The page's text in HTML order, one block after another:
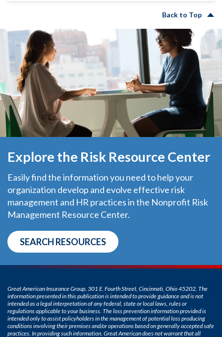
Back to Top
Explore the Risk Resource Center
Easily find the information you need to help your
organization develop and evolve effective risk
management and HR practices in the Nonprofit Risk
Management Resource Center.
SEARCH RESOURCES
Great American Insurance Group, 301 E. Fourth Street, Cincinnati, Ohio 45202. The
information presented in this publication is intended to provide guidance and is not
intended as a legal interpretation of any federal, state or local laws, rules or
regulations applicable to your business. The loss prevention information provided is
intended only to assist policyholders in the management of potential loss producing
conditions involving their premises and/or operations based on generally accepted safe
practices. In providing such information, Great American does not warrant that all